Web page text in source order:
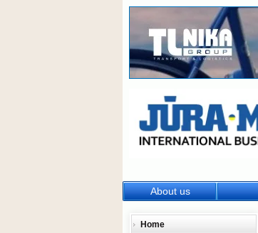
Home
About us